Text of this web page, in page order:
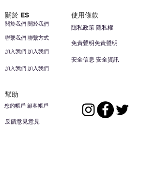
關於 ES 使用條款
聯繫我們 聯繫方式
加入我們 加入我們
關於我們 關於我們
加入我們 加入我們
安全信息 安全資訊
免責聲明免責聲明
隱私政策 隱私權
幫助
您的帳戶 顧客帳戶
反饋意見意見